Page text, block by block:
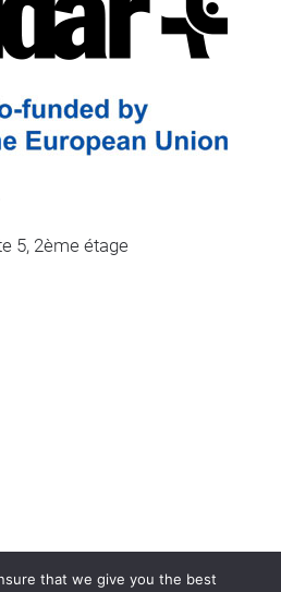
5, 2ème étage
that we give you the best